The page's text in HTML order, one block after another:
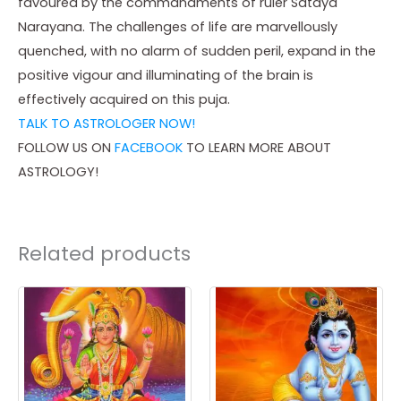
Narayana. The challenges of life are marvellously
quenched, with no alarm of sudden peril, expand in the
positive vigour and illuminating of the brain is
effectively acquired on this puja.
TALK TO ASTROLOGER NOW!
FOLLOW US ON FACEBOOK TO LEARN MORE ABOUT
ASTROLOGY!
Related products
Price
range:
₹ 3,500.00
through
₹ 25,000.00
This
product
has
multiple
variants.
Price
range:
₹ 3,500.00
through
₹ 25,000.00
This
product
has
multiple
variants.